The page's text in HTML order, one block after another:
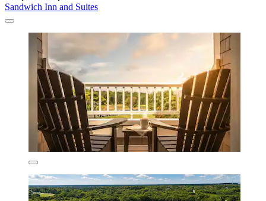
Sandwich Inn and Suites